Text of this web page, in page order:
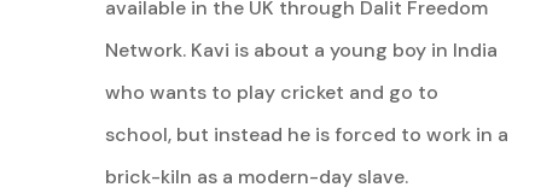
available in the UK through Dalit Freedom
Network. Kavi is about a young boy in India
who wants to play cricket and go to
school, but instead he is forced to work in a
brick-kiln as a modern-day slave.